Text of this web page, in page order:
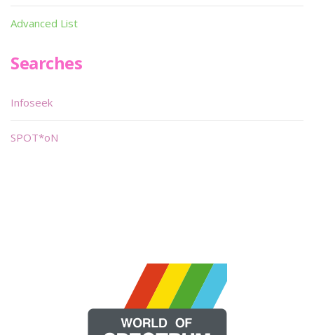
Advanced List
Searches
Infoseek
SPOT*oN